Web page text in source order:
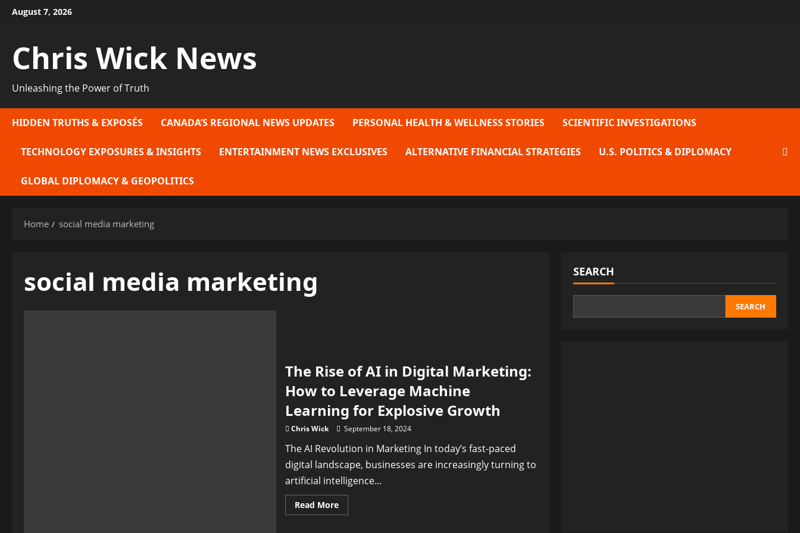
SkipAugust 7, 2026
Chris Wick News
Unleashing the Power of Truth
HIDDEN TRUTHS & EXPOSÉS CANADA’S REGIONAL NEWS UPDATES PERSONAL HEALTH & WELLNESS STORIES SCIENTIFIC INVESTIGATIONS
TECHNOLOGY EXPOSURES & INSIGHTS ENTERTAINMENT NEWS EXCLUSIVES ALTERNATIVE FINANCIAL STRATEGIES U.S. POLITICS & DIPLOMACY
GLOBAL DIPLOMACY & GEOPOLITICS
Home social media marketing
social media marketing
The Rise of AI in Digital Marketing:
How to Leverage Machine
Learning for Explosive Growth
Chris Wick September 18, 2024
The AI Revolution in Marketing In today’s fast-paced
digital landscape, businesses are increasingly turning to
artificial intelligence...
Read MoreRead
more
SEARCH
SEARCH